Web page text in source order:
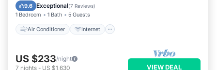
9.6 Exceptional(7 Reviews)
1 Bedroom 1 Bath 5 Guests
Air Conditioner Internet
Child Friendly
US $233/night
7 nights - US $1,630 VIEW DEAL